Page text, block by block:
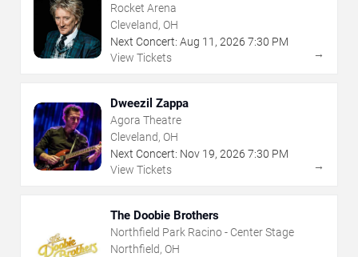
Rocket Arena
Cleveland, OH
Next Concert: Aug 11 , 2026 7:30 PM
View Tickets
→
Dweezil Zappa
Agora Theatre
Cleveland, OH
Next Concert: Nov 19, 2026 7:30 PM
View Tickets
→
The Doobie Brothers
Northfield Park Racino - Center Stage
Northfield, OH